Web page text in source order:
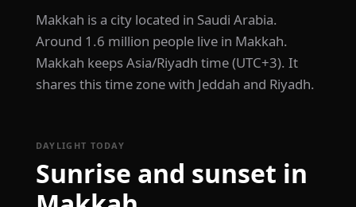
Makkah is a city located in Saudi Arabia.
Around 1.6 million people live in Makkah.
Makkah keeps Asia/Riyadh time (UTC+3). It
shares this time zone with Jeddah and Riyadh.
DAYLIGHT TODAY
Sunrise and sunset in